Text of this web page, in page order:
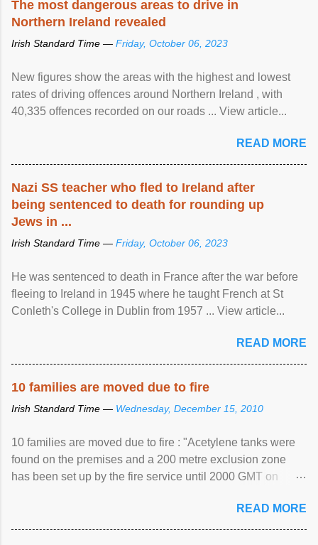
The most dangerous areas to drive in
Northern Ireland revealed
Irish Standard Time — Friday, October 06, 2023
New figures show the areas with the highest and lowest
rates of driving offences around Northern Ireland , with
40,335 offences recorded on our roads ... View article...
READ MORE
Nazi SS teacher who fled to Ireland after
being sentenced to death for rounding up
Jews in ...
Irish Standard Time — Friday, October 06, 2023
He was sentenced to death in France after the war before
fleeing to Ireland in 1945 where he taught French at St
Conleth's College in Dublin from 1957 ... View article...
READ MORE
10 families are moved due to fire
Irish Standard Time — Wednesday, December 15, 2010
10 families are moved due to fire : "Acetylene tanks were
found on the premises and a 200 metre exclusion zone
has been set up by the fire service until 2000 GMT on
READ MORE